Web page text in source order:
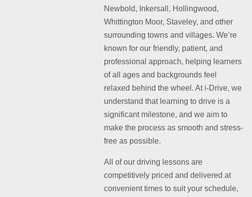
Newbold, Inkersall, Hollingwood,
Whittington Moor, Staveley, and other
surrounding towns and villages. We’re
known for our friendly, patient, and
professional approach, helping learners
of all ages and backgrounds feel
relaxed behind the wheel. At i-Drive, we
understand that learning to drive is a
significant milestone, and we aim to
make the process as smooth and stress-
free as possible.
All of our driving lessons are
competitively priced and delivered at
convenient times to suit your schedule,